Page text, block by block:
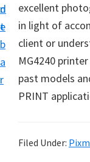
n
t
d
e
b
a
r
f
w
r
M
excellent
in light of
client or
MG4240
past models
PRINT
Filed Under: